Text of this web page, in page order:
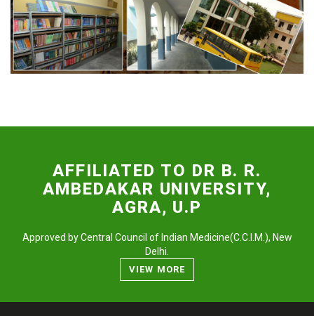
AFFILIATED TO DR B. R.
AMBEDAKAR UNIVERSITY,
AGRA, U.P
Approved by Central Council of Indian Medicine(C.C.I.M.), New
Delhi.
VIEW MORE